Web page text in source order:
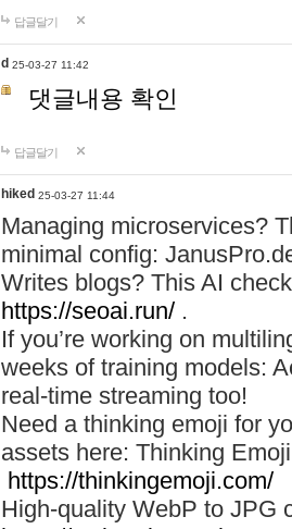
답글달기
d 25-03-27 11:42
댓글내용 확인
답글달기
hiked 25-03-27 11:44
Managing microservices?
minimal config:
Writes blogs? This AI
https://seoai.run/ .
If you’re working on
weeks of training models:
real-time streaming too!
Need a thinking emoji for
assets here: Thinking
https://thinkingemoji.com/
High-quality WebP to JPG